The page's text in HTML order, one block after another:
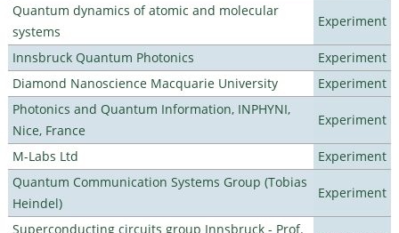
Quantum dynamics of atomic and molecular
systems
Experiment
Innsbruck Quantum Photonics
Experiment
Diamond Nanoscience Macquarie University
Experiment
Photonics and Quantum Information, INPHYNI,
Nice, France
Experiment
M-Labs Ltd
Experiment
Quantum Communication Systems Group (Tobias
Heindel)
Experiment
Superconducting circuits group Innsbruck - Prof.